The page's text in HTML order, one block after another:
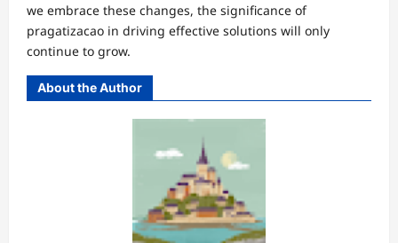
we embrace these changes, the significance of
pragatizacao in driving effective solutions will only
continue to grow.
About the Author